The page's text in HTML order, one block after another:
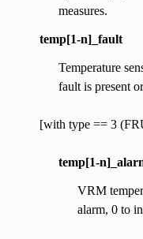
measures.
temp[1-n]_fault
Temperature
fault is present
[with type == 3
temp[1-
VRM
alarm, 0 to